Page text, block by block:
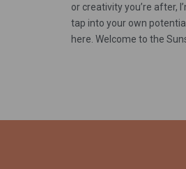
or creativity you’re after,
tap into your own
here. Welcome to the